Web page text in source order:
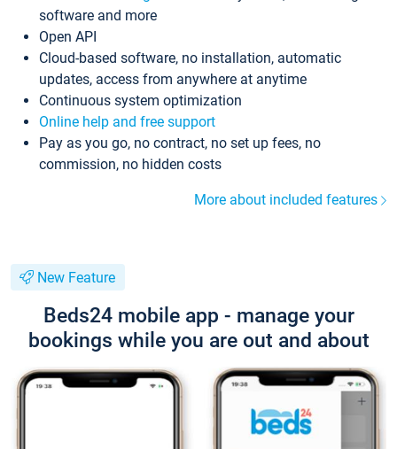
software and more
Open API
Cloud-based software, no installation, automatic
updates, access from anywhere at anytime
Continuous system optimization
Online help and free support
Pay as you go, no contract, no set up fees, no
commission, no hidden costs
More about included features
New Feature
Beds24 mobile app - manage your
bookings while you are out and about